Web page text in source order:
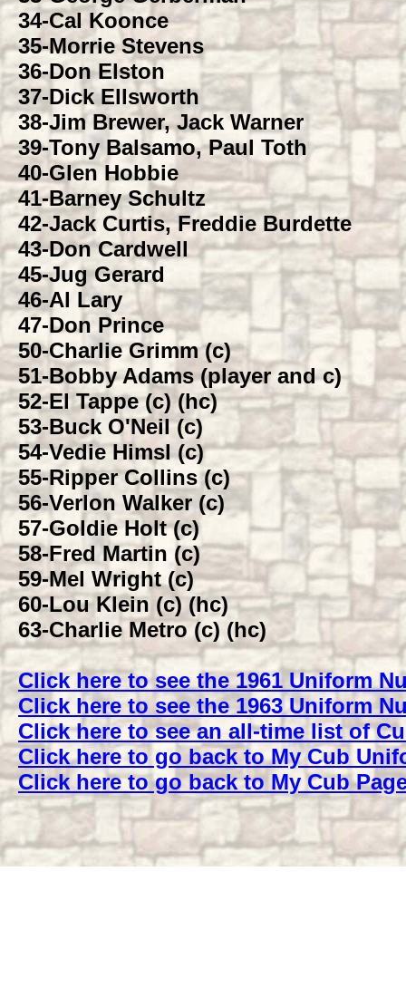
34-Cal Koonce
35-Morrie Stevens
36-Don Elston
37-Dick Ellsworth
38-Jim Brewer, Jack Warner
39-Tony Balsamo, Paul Toth
40-Glen Hobbie
41-Barney Schultz
42-Jack Curtis, Freddie Burdette
43-Don Cardwell
45-Jug Gerard
46-Al Lary
47-Don Prince
50-Charlie Grimm (c)
51-Bobby Adams (player and c)
52-El Tappe (c) (hc)
53-Buck O'Neil (c)
54-Vedie Himsl (c)
55-Ripper Collins (c)
56-Verlon Walker (c)
57-Goldie Holt (c)
58-Fred Martin (c)
59-Mel Wright (c)
60-Lou Klein (c) (hc)
63-Charlie Metro (c) (hc)
Click here to see the 1961 Uniform
Click here to see the 1963 Uniform
Click here to see an all-time list of
Click here to go back to My Cub
Click here to go back to My Cub